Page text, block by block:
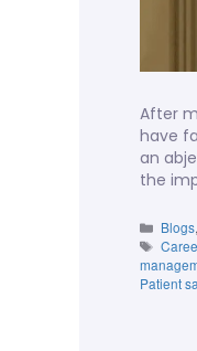
After
have
an
the
Blogs
Patient